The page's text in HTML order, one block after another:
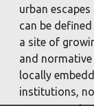
urban
can be
a site of
and
locally
institutions,